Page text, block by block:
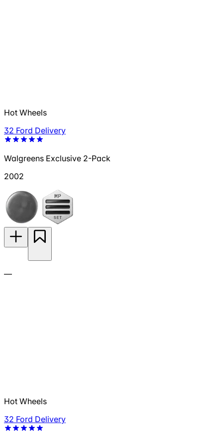
Hot Wheels
32 Ford Delivery
Walgreens Exclusive 2-Pack
2002
—
Hot Wheels
32 Ford Delivery